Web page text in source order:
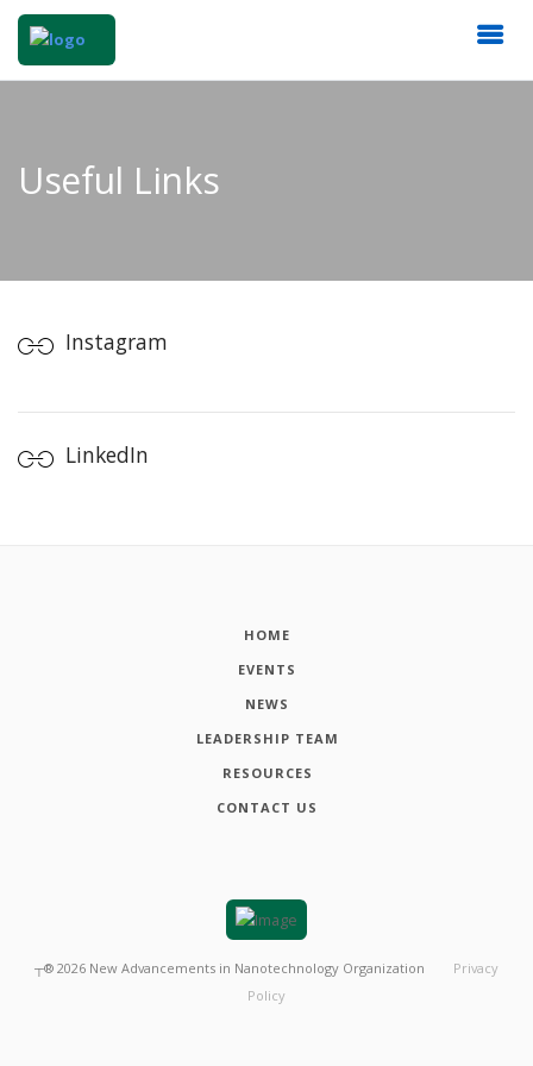
Useful Links
Instagram
LinkedIn
HOME
EVENTS
NEWS
LEADERSHIP TEAM
RESOURCES
CONTACT US
┬® 2026 New Advancements in Nanotechnology Organization
Privacy
Policy